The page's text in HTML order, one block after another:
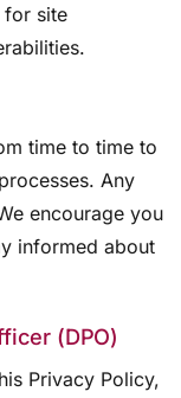
for site
time to time to
Any
encourage you
informed about
(DPO)
Privacy Policy,